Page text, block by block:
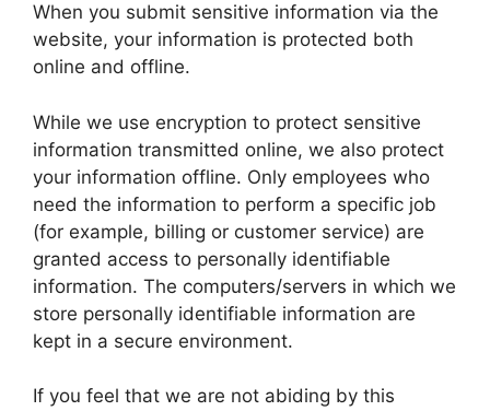
When you submit sensitive information via the
website, your information is protected both
online and offline.
While we use encryption to protect sensitive
information transmitted online, we also protect
your information offline. Only employees who
need the information to perform a specific job
(for example, billing or customer service) are
granted access to personally identifiable
information. The computers/servers in which we
store personally identifiable information are
kept in a secure environment.
If you feel that we are not abiding by this